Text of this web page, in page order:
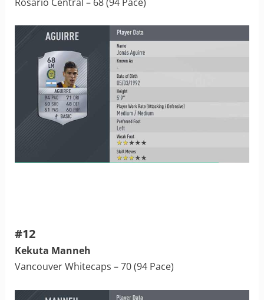
#12
Kekuta Manneh
Vancouver Whitecaps – 70 (94 Pace)